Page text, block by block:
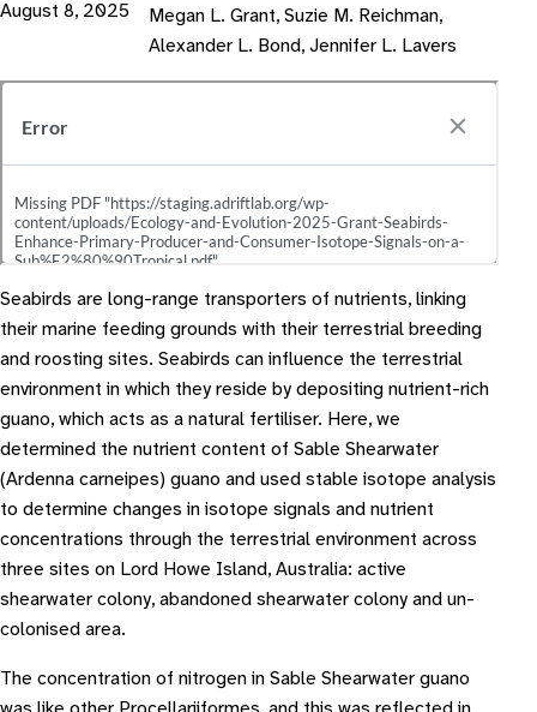
August 8, 2025
Megan L. Grant, Suzie M. Reichman,
Alexander L. Bond, Jennifer L. Lavers
Seabirds are long-range transporters of nutrients, linking
their marine feeding grounds with their terrestrial breeding
and roosting sites. Seabirds can influence the terrestrial
environment in which they reside by depositing nutrient-rich
guano, which acts as a natural fertiliser. Here, we
determined the nutrient content of Sable Shearwater
(Ardenna carneipes) guano and used stable isotope analysis
to determine changes in isotope signals and nutrient
concentrations through the terrestrial environment across
three sites on Lord Howe Island, Australia: active
shearwater colony, abandoned shearwater colony and un-
colonised area.
The concentration of nitrogen in Sable Shearwater guano